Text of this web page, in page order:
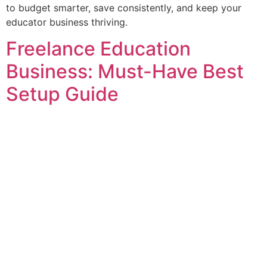
to budget smarter, save consistently, and keep your
educator business thriving.
Freelance Education
Business: Must-Have Best
Setup Guide